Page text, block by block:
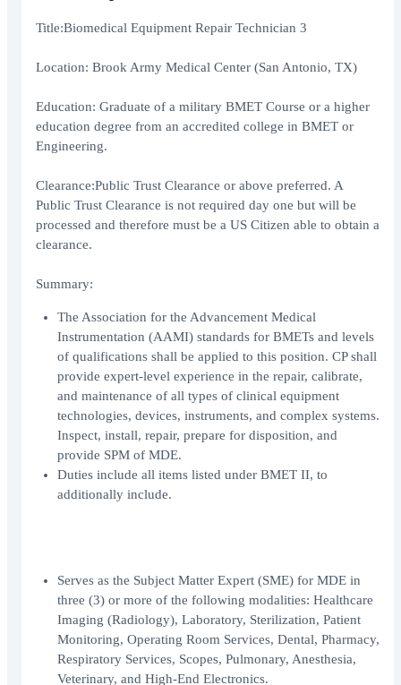
Title:Biomedical Equipment Repair Technician 3
Location: Brook Army Medical Center (San Antonio, TX)
Education: Graduate of a military BMET Course or a higher
education degree from an accredited college in BMET or
Engineering.
Clearance:Public Trust Clearance or above preferred. A
Public Trust Clearance is not required day one but will be
processed and therefore must be a US Citizen able to obtain a
clearance.
Summary:
The Association for the Advancement Medical
Instrumentation (AAMI) standards for BMETs and levels
of qualifications shall be applied to this position. CP shall
provide expert-level experience in the repair, calibrate,
and maintenance of all types of clinical equipment
technologies, devices, instruments, and complex systems.
Inspect, install, repair, prepare for disposition, and
provide SPM of MDE.
Duties include all items listed under BMET II, to
additionally include.
Serves as the Subject Matter Expert (SME) for MDE in
three (3) or more of the following modalities: Healthcare
Imaging (Radiology), Laboratory, Sterilization, Patient
Monitoring, Operating Room Services, Dental, Pharmacy,
Respiratory Services, Scopes, Pulmonary, Anesthesia,
Veterinary, and High-End Electronics.